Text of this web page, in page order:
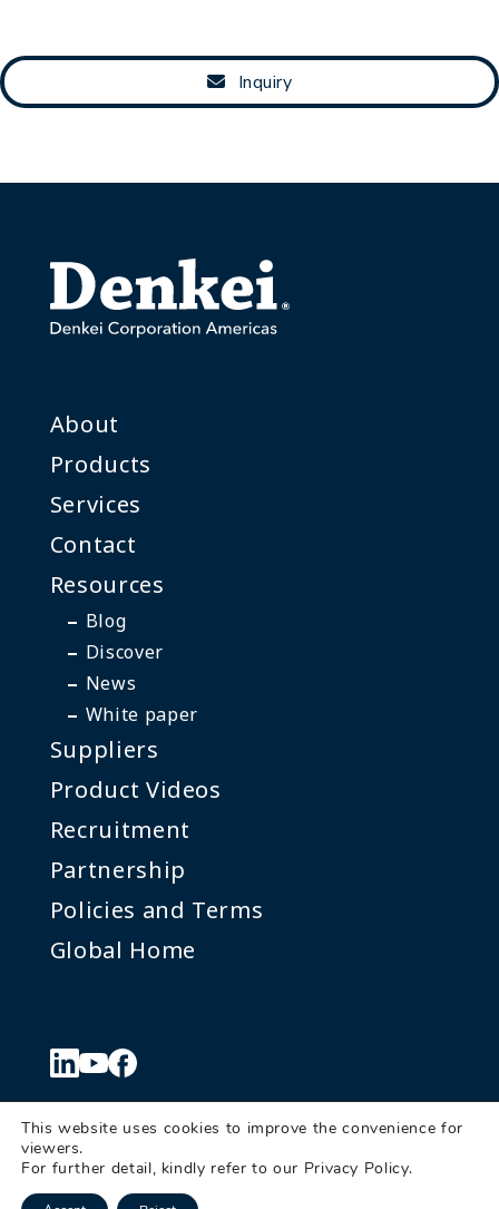
Inquiry
About
Products
Services
Contact
Resources
Blog
Discover
News
White paper
Suppliers
Product Videos
Recruitment
Partnership
Policies and Terms
Global Home
This website uses cookies to improve the convenience for
viewers.
For further detail, kindly refer to our Privacy Policy.